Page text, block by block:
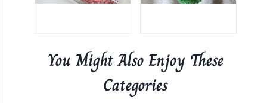
You Might Also Enjoy These
Categories